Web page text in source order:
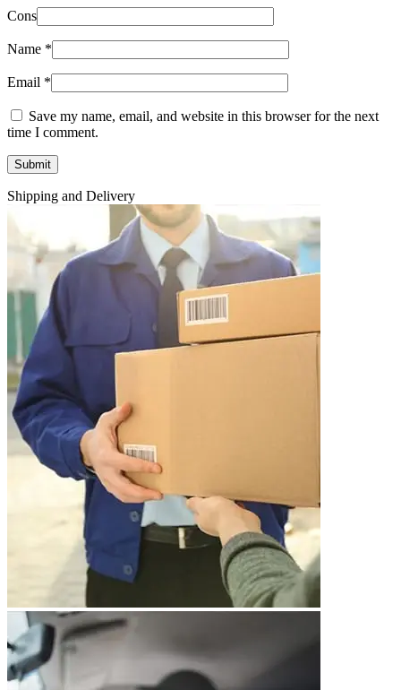
Cons
Name *
Email *
Save my name, email, and website in this browser for the next
time I comment.
Shipping and Delivery